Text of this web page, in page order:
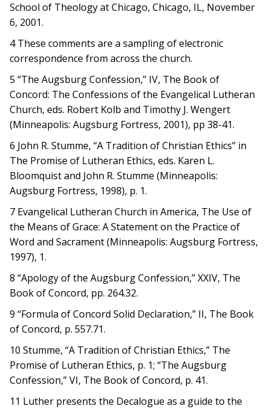
School of Theology at Chicago, Chicago, IL, November
6, 2001.
4 These comments are a sampling of electronic
correspondence from across the church.
5 “The Augsburg Confession,” IV, The Book of
Concord: The Confessions of the Evangelical Lutheran
Church, eds. Robert Kolb and Timothy J. Wengert
(Minneapolis: Augsburg Fortress, 2001), pp 38-41.
6 John R. Stumme, “A Tradition of Christian Ethics” in
The Promise of Lutheran Ethics, eds. Karen L.
Bloomquist and John R. Stumme (Minneapolis:
Augsburg Fortress, 1998), p. 1.
7 Evangelical Lutheran Church in America, The Use of
the Means of Grace: A Statement on the Practice of
Word and Sacrament (Minneapolis: Augsburg Fortress,
1997), 1.
8 “Apology of the Augsburg Confession,” XXIV, The
Book of Concord, pp. 264.32.
9 “Formula of Concord Solid Declaration,” II, The Book
of Concord, p. 557.71.
10 Stumme, “A Tradition of Christian Ethics,” The
Promise of Lutheran Ethics, p. 1; “The Augsburg
Confession,” VI, The Book of Concord, p. 41.
11 Luther presents the Decalogue as a guide to the